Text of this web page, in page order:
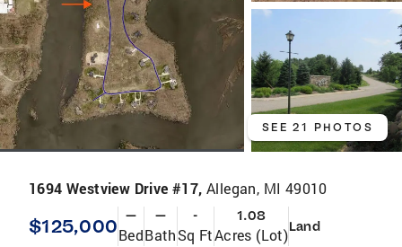
SEE 21 PHOTOS
1694 Westview Drive #17, Allegan, MI 49010
$125,000 —
Bed
—
Bath
-
Sq Ft
1.08
Acres (Lot)Land